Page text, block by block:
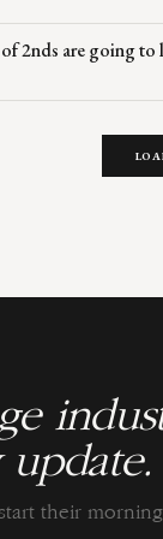
2nds are going
their